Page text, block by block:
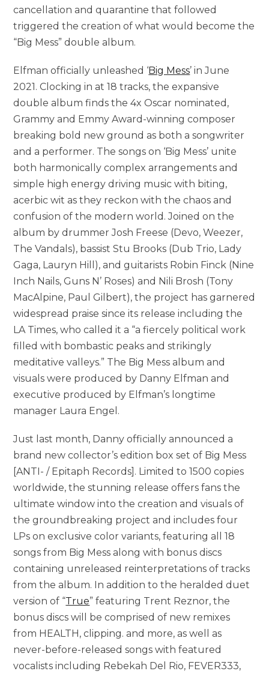
cancellation and quarantine that followed
triggered the creation of what would become the
“Big Mess” double album.
Elfman officially unleashed ‘Big Mess’ in June
2021. Clocking in at 18 tracks, the expansive
double album finds the 4x Oscar nominated,
Grammy and Emmy Award-winning composer
breaking bold new ground as both a songwriter
and a performer. The songs on ‘Big Mess’ unite
both harmonically complex arrangements and
simple high energy driving music with biting,
acerbic wit as they reckon with the chaos and
confusion of the modern world. Joined on the
album by drummer Josh Freese (Devo, Weezer,
The Vandals), bassist Stu Brooks (Dub Trio, Lady
Gaga, Lauryn Hill), and guitarists Robin Finck (Nine
Inch Nails, Guns N’ Roses) and Nili Brosh (Tony
MacAlpine, Paul Gilbert), the project has garnered
widespread praise since its release including the
LA Times, who called it a “a fiercely political work
filled with bombastic peaks and strikingly
meditative valleys.” The Big Mess album and
visuals were produced by Danny Elfman and
executive produced by Elfman’s longtime
manager Laura Engel.
Just last month, Danny officially announced a
brand new collector’s edition box set of Big Mess
[ANTI- / Epitaph Records]. Limited to 1500 copies
worldwide, the stunning release offers fans the
ultimate window into the creation and visuals of
the groundbreaking project and includes four
LPs on exclusive color variants, featuring all 18
songs from Big Mess along with bonus discs
containing unreleased reinterpretations of tracks
from the album. In addition to the heralded duet
version of “True” featuring Trent Reznor, the
bonus discs will be comprised of new remixes
from HEALTH, clipping. and more, as well as
never-before-released songs with featured
vocalists including Rebekah Del Rio, FEVER333,